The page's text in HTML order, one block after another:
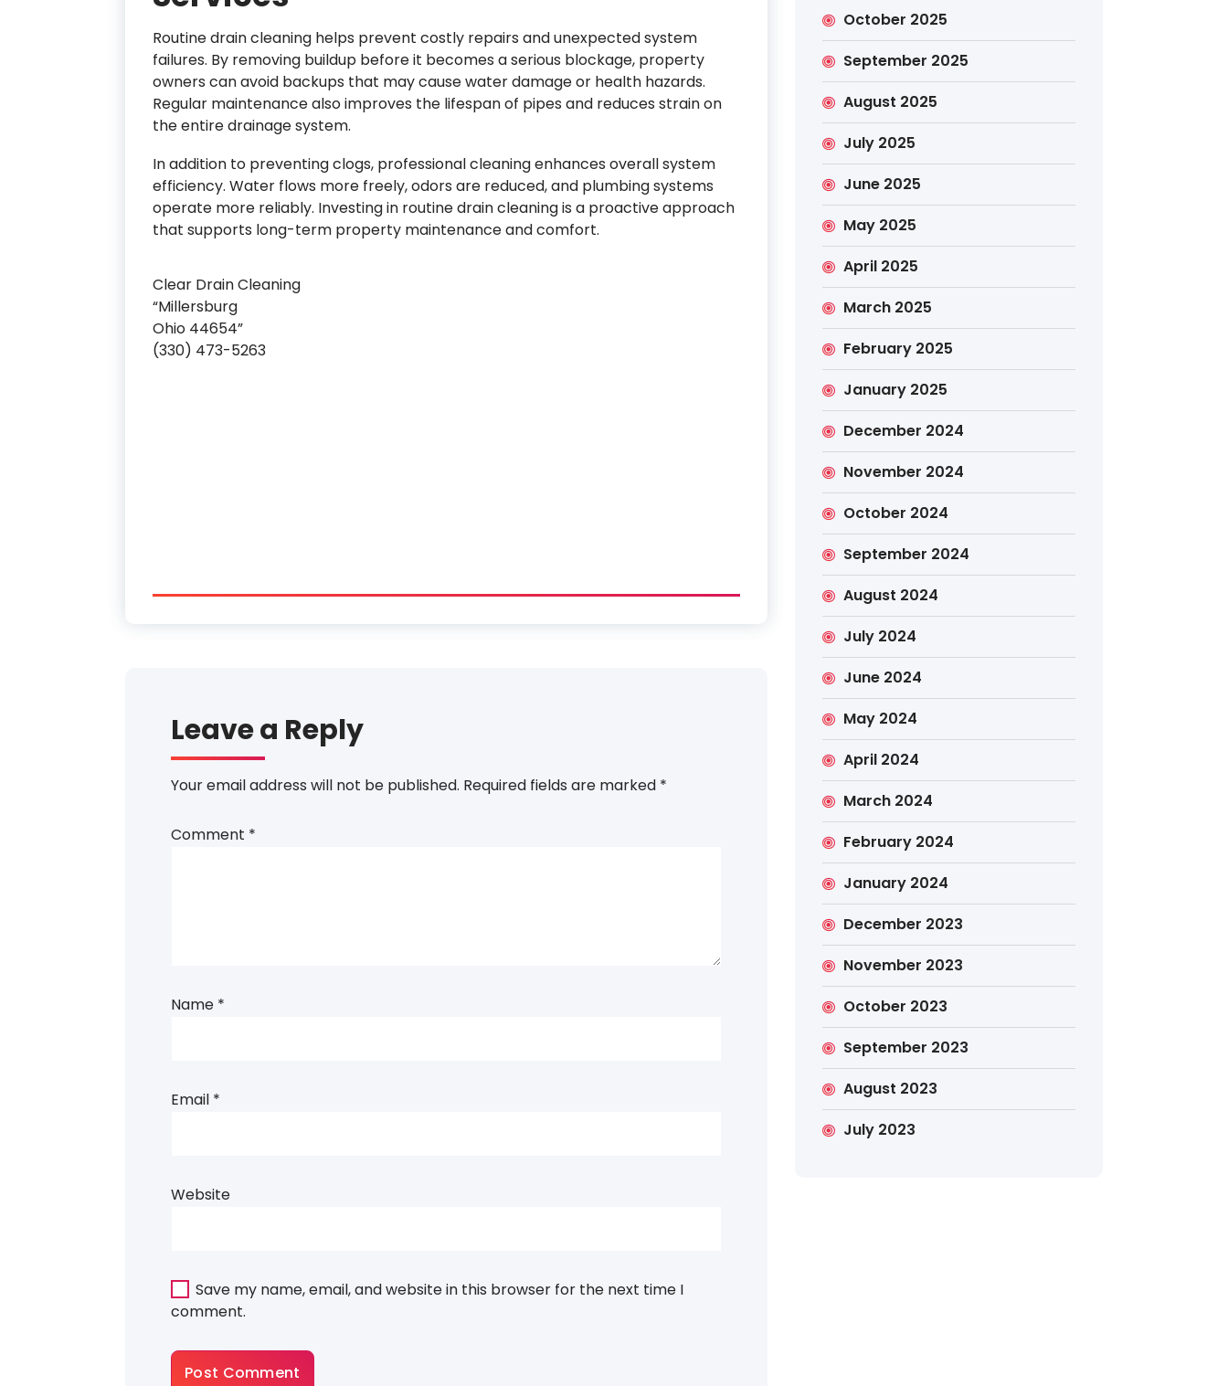
Routine drain cleaning helps prevent costly repairs and unexpected system
failures. By removing buildup before it becomes a serious blockage, property
owners can avoid backups that may cause water damage or health hazards.
Regular maintenance also improves the lifespan of pipes and reduces strain on
the entire drainage system.
In addition to preventing clogs, professional cleaning enhances overall system
efficiency. Water flows more freely, odors are reduced, and plumbing systems
operate more reliably. Investing in routine drain cleaning is a proactive approach
that supports long-term property maintenance and comfort.
Clear Drain Cleaning
“Millersburg
Ohio 44654”
(330) 473-5263
Leave a Reply
Your email address will not be published. Required fields are marked *
Comment *
Name *
Email *
Website
Save my name, email, and website in this browser for the next time I
comment.
October 2025
September 2025
August 2025
July 2025
June 2025
May 2025
April 2025
March 2025
February 2025
January 2025
December 2024
November 2024
October 2024
September 2024
August 2024
July 2024
June 2024
May 2024
April 2024
March 2024
February 2024
January 2024
December 2023
November 2023
October 2023
September 2023
August 2023
July 2023